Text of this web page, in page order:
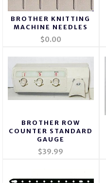
BROTHER KNITTING
MACHINE NEEDLES
$0.00
BROTHER ROW
COUNTER STANDARD
GAUGE
$39.99